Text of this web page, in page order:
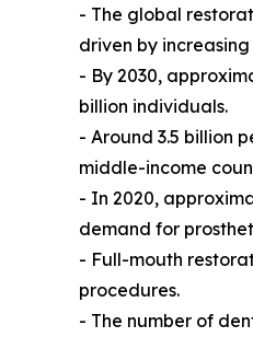
- The global
driven by
- By 2030,
billion individuals.
- Around 3.5 billion
middle-income
- In 2020,
demand for
- Full-mouth
procedures.
- The number of